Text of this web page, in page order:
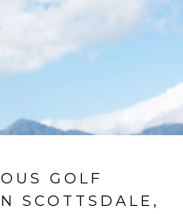
GOLF
SCOTTSDALE,